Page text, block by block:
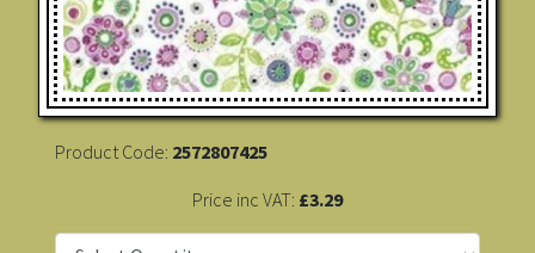
Product Code: 2572807425
Price inc VAT: £3.29